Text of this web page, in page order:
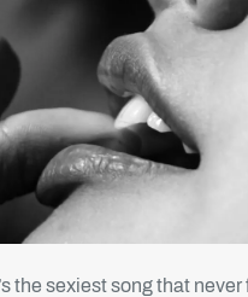
the sexiest song that never